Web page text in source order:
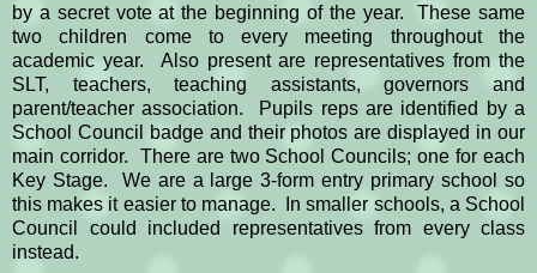
by a secret vote at the beginning of the year. These same
two children come to every meeting throughout the
academic year. Also present are representatives from the
SLT, teachers, teaching assistants, governors and
parent/teacher association. Pupils reps are identified by a
School Council badge and their photos are displayed in our
main corridor. There are two School Councils; one for each
Key Stage. We are a large 3-form entry primary school so
this makes it easier to manage. In smaller schools, a School
Council could included representatives from every class
instead.